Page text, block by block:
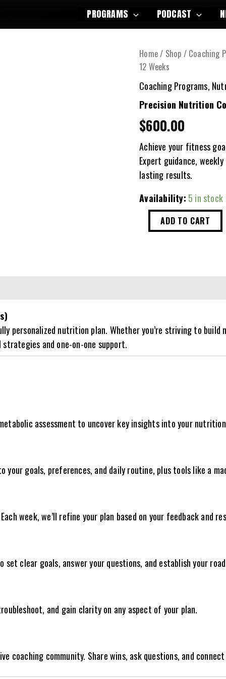
PROGRAMS PODCAST
Home/ Shop / Coaching
12 Weeks
Coaching Programs,
Precision Nutrition
$600.00
Achieve your fitness
Expert guidance,
lasting results.
Availability: 5 in stock
Precision
Nutrition
Coaching
ADD TO CART
personalized nutrition plan. Whether you’re striving to
and one-on-one support.
assessment to uncover key insights into your
your goals, preferences, and daily routine, plus tools like a
week, we’ll refine your plan based on your feedback and
clear goals, answer your questions, and establish your
and gain clarity on any aspect of your plan.
coaching community. Share wins, ask questions, and